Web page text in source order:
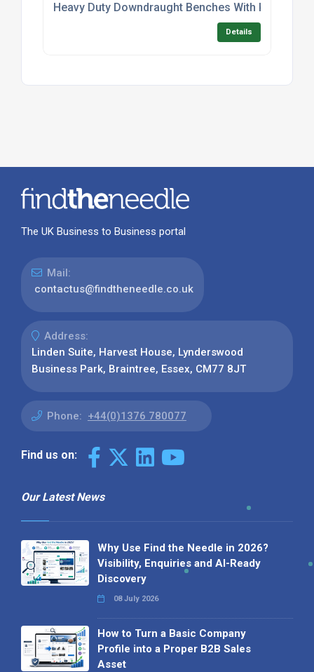
Heavy Duty Downdraught Benches With
Details
The UK Business to Business portal
Mail:
contactus@findtheneedle.co.uk
Address:
Linden Suite, Harvest House, Lynderswood
Business Park, Braintree, Essex, CM77 8JT
Phone: +44(0)1376 780077
Find us on:
Our Latest News
Why Use Find the Needle in 2026?
Visibility, Enquiries and AI-Ready
Discovery
08 July 2026
How to Turn a Basic Company
Profile into a Proper B2B Sales
Asset